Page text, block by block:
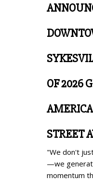
OF 2026
STREET
"We don't
—we
momentum